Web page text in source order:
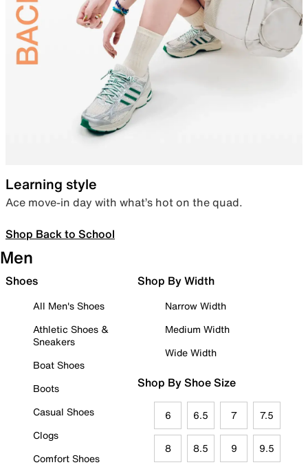
Learning style
Ace move-in day with what’s hot on the quad.
Shop Back to School
Men
Shoes
All Men's Shoes
Athletic Shoes &
Sneakers
Boat Shoes
Boots
Casual Shoes
Clogs
Comfort Shoes
Shop By Width
Narrow Width
Medium Width
Wide Width
Shop By Shoe Size
6 6.5 7 7.5
8 8.5 9 9.5